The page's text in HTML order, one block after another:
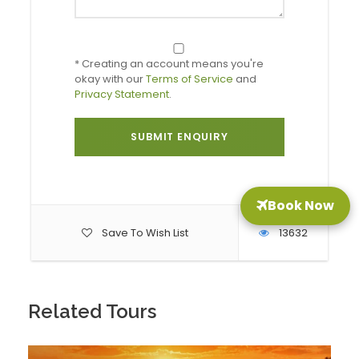
Book Now
* Creating an account means you're
okay with ourTerms of Service and
Privacy Statement.
Save To Wish List 13632
Day 2: Alpine Lakes & Mountains Day
Day 3: Postojna Cave & Predjama Castle
In addition to the sample itineraries provided, the
following day trips are also available. Packages can be
will resonate best with your clients:
Related Tours